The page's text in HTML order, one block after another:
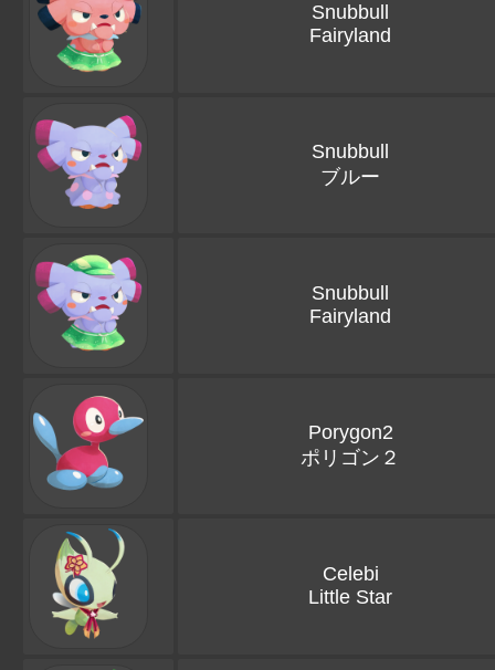
Snubbull
Fairyland
Snubbull
ブルー
Snubbull
Fairyland
Porygon2
ポリゴン２
Celebi
Little Star